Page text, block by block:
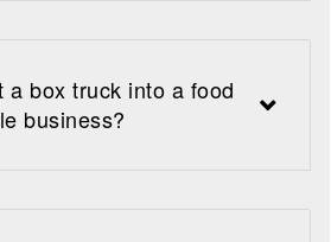
a box truck into a food
business?